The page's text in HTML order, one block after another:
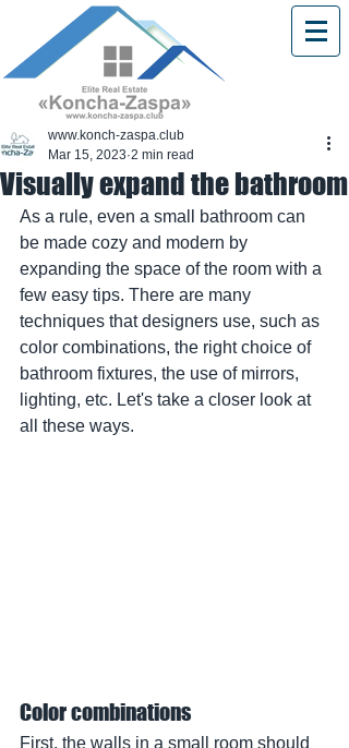
Visually expand the bathroom
www.konch-zaspa.club
Mar 15, 2023 2 min read
As a rule, even a small bathroom can
be made cozy and modern by
expanding the space of the room with a
few easy tips. There are many
techniques that designers use, such as
color combinations, the right choice of
bathroom fixtures, the use of mirrors,
lighting, etc. Let's take a closer look at
all these ways.
Color combinations
First, the walls in a small room should